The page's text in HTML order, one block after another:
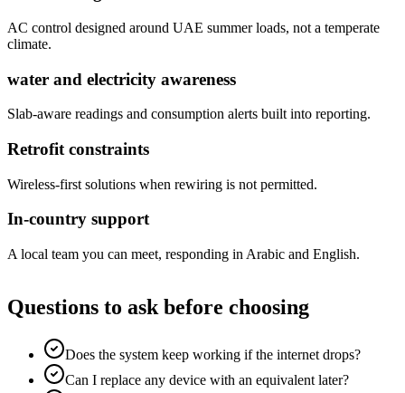
AC control designed around UAE summer loads, not a temperate
climate.
water and electricity awareness
Slab-aware readings and consumption alerts built into reporting.
Retrofit constraints
Wireless-first solutions when rewiring is not permitted.
In-country support
A local team you can meet, responding in Arabic and English.
Questions to ask before choosing
Does the system keep working if the internet drops?
Can I replace any device with an equivalent later?